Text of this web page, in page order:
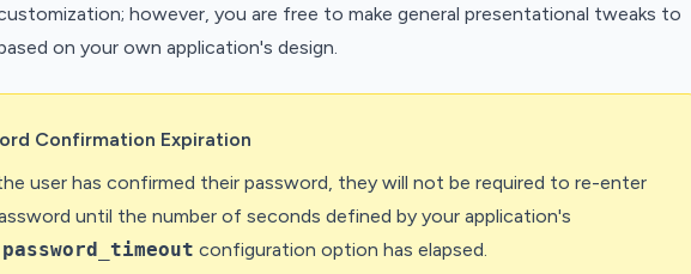
however, you are free to make general presentational tweaks to
on your own application's design.
Confirmation Expiration
user has confirmed their password, they will not be required to re-enter
until the number of seconds defined by your application's
configuration option has elapsed.